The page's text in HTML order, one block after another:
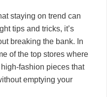
staying on trend can
tips and tricks, it’s
breaking the bank. In
of the top stores where
fashion pieces that
emptying your